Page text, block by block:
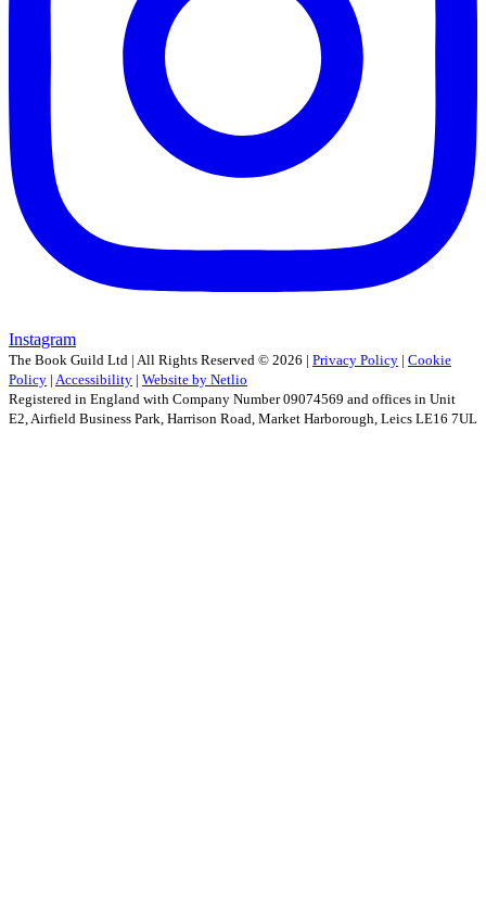
Instagram
The Book Guild Ltd | All Rights Reserved © 2026 | Privacy Policy | Cookie
Policy | Accessibility | Website by Netlio
Registered in England with Company Number 09074569 and offices in Unit
E2, Airfield Business Park, Harrison Road, Market Harborough, Leics LE16 7UL